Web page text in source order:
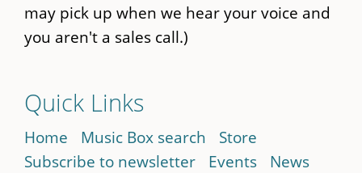
may pick up when we hear your voice and
you aren't a sales call.)
Quick Links
Home Music Box search
Store
Subscribe to newsletter
Events
News